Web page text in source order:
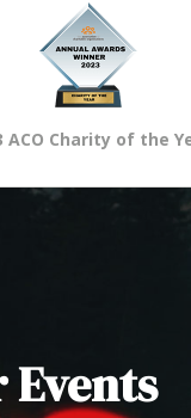
ACO Charity of the
Events